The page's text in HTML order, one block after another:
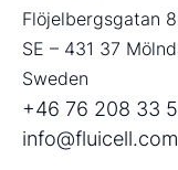
Flöjelbergsgatan
SE – 431 37
Sweden
+46 76 208 33
info@fluicell.com